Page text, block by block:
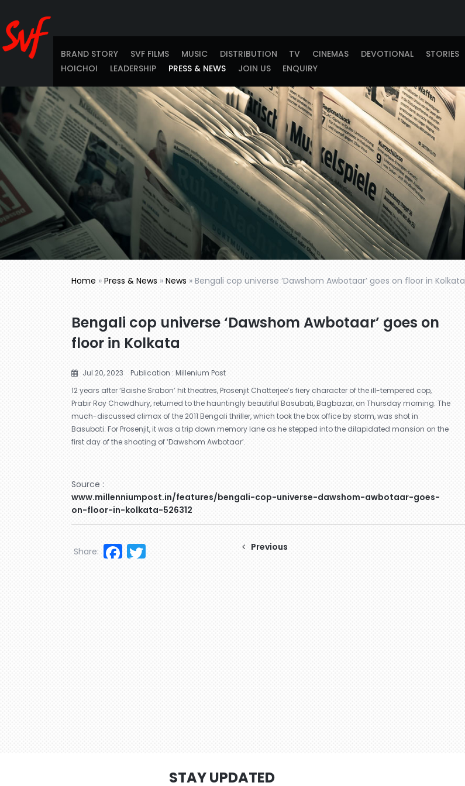
BRAND STORY SVF FILMS MUSIC DISTRIBUTION TV CINEMAS DEVOTIONAL STORIES
HOICHOI
LEADERSHIP PRESS & NEWS JOIN US ENQUIRY
Home » Press & News » News » Bengali cop universe ‘Dawshom Awbotaar’ goes on floor in Kolkata
Bengali cop universe ‘Dawshom Awbotaar’ goes on
floor in Kolkata
Jul 20, 2023
Publication : Millenium Post
12 years after ‘Baishe Srabon’ hit theatres, Prosenjit Chatterjee’s fiery character of the ill-tempered cop,
Prabir Roy Chowdhury, returned to the hauntingly beautiful Basubati, Bagbazar, on Thursday morning. The
much-discussed climax of the 2011 Bengali thriller, which took the box office by storm, was shot in
Basubati. For Prosenjit, it was a trip down memory lane as he stepped into the dilapidated mansion on the
first day of the shooting of ‘Dawshom Awbotaar’.
Source :
www.millenniumpost.in/features/bengali-cop-universe-dawshom-awbotaar-goes-
on-floor-in-kolkata-526312
Facebook
Share: Previous
STAY UPDATED